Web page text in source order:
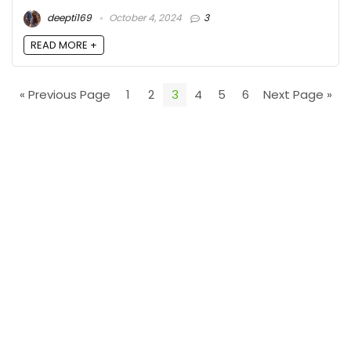
deepti169
October 4, 2024 3
READ MORE +
« Previous Page 1 2 3 4 5 6 Next Page »